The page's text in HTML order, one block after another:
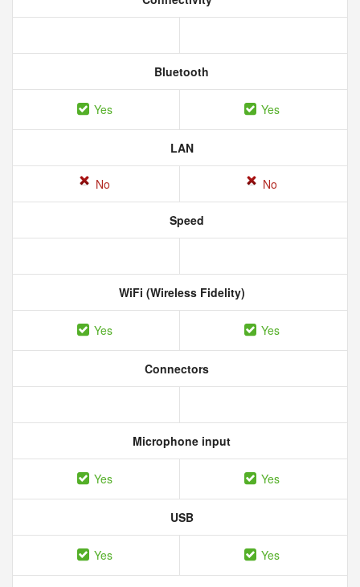
Bluetooth
Yes Yes
LAN
No No
Speed
WiFi (Wireless Fidelity)
Yes Yes
Connectors
Microphone input
Yes Yes
USB
Yes Yes